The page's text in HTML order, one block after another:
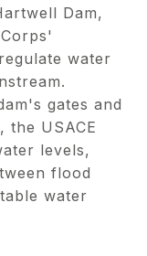
Dam,
water
gates and
USACE
levels,
flood
water